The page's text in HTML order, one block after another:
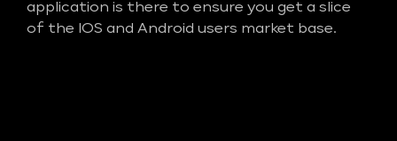
application is there to ensure you get a slice
of the IOS and Android users market base.